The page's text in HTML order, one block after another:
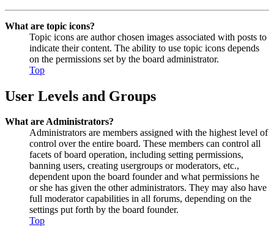
What are topic icons?
Topic icons are author chosen images associated with posts to
indicate their content. The ability to use topic icons depends
on the permissions set by the board administrator.
Top
User Levels and Groups
What are Administrators?
Administrators are members assigned with the highest level of
control over the entire board. These members can control all
facets of board operation, including setting permissions,
banning users, creating usergroups or moderators, etc.,
dependent upon the board founder and what permissions he
or she has given the other administrators. They may also have
full moderator capabilities in all forums, depending on the
settings put forth by the board founder.
Top